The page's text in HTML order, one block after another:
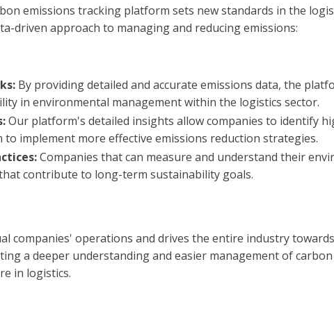
emissions tracking platform sets new standards in the
driven approach to managing and reducing emissions:
By providing detailed and accurate emissions data, the
in environmental management within the logistics sector.
Our platform's detailed insights allow companies to identify
to implement more effective emissions reduction strategies.
Companies that can measure and understand their
contribute to long-term sustainability goals.
companies' operations and drives the entire industry
a deeper understanding and easier management of
in logistics.